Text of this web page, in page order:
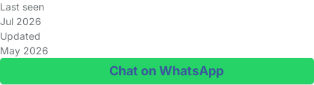
Last seen
Jul 2026
Updated
May 2026
Chat on WhatsApp